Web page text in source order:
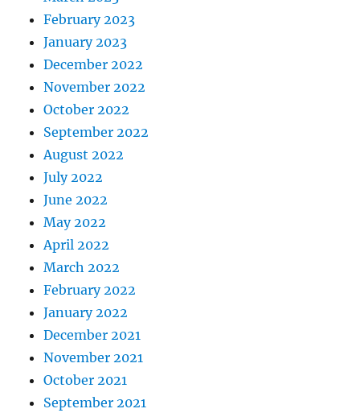
February 2023
January 2023
December 2022
November 2022
October 2022
September 2022
August 2022
July 2022
June 2022
May 2022
April 2022
March 2022
February 2022
January 2022
December 2021
November 2021
October 2021
September 2021